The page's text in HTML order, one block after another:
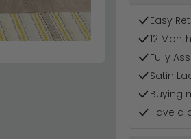
Easy
12
Fully
Satin
Buying
Have a